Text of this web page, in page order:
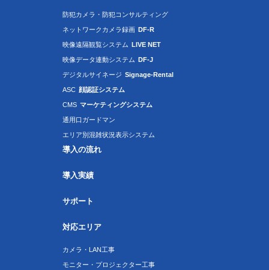
防犯カメラ・防犯コンサルティング
ネットワークカメラ録画 DF-R
映像遠隔観覧システム LIVE NET
映像データ連動システム DF-J
デジタルサイネージ Signage-Rental
ASC 顔認証システム
CMS マーケティングシステム
通用口ガードマン
エリア別混雑状況表示システム
導入の流れ
導入実績
サポート
対応エリア
カメラ・LAN工事
モニター・プロジェクター工事